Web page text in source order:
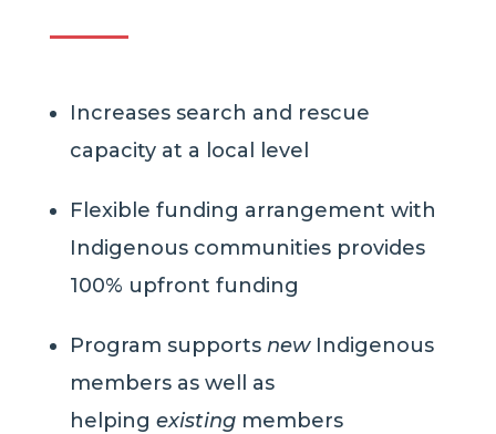
Increases search and rescue
capacity at a local level
Flexible funding arrangement with
Indigenous communities provides
100% upfront funding
Program supports new Indigenous
members as well as
helping existing members